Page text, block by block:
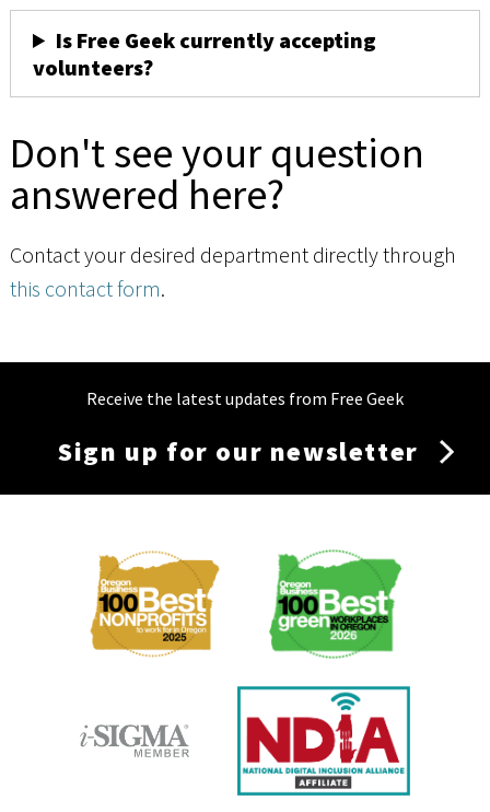
Is Free Geek currently accepting
volunteers?
Don't see your question
answered here?
Contact your desired department directly through
this contact form.
Receive the latest updates from Free Geek
Sign up for our newsletter
Membership